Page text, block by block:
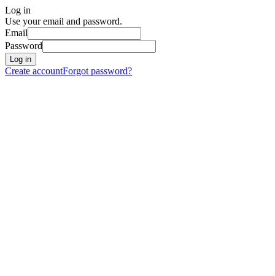
Log in
Use your email and password.
Email
Password
Log in
Create accountForgot password?